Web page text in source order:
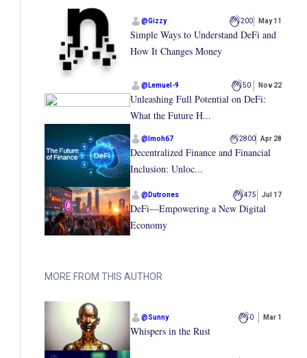
@Gizzy 200 May 11
Simple Ways to Understand DeFi and
How It Changes Money
@ Lemuel-9 50 Nov 22
Unleashing Full Potential on DeFi:
What the Future H...
@ Imoh67 2800 Apr 28
Decentralized Finance and Financial
Inclusion: Unloc...
@ Dutrones 475 Jul 17
DeFi—Empowering a New Digital
Economy
MORE FROM THIS AUTHOR
@Sunny 0 Mar 1
Whispers in the Rust